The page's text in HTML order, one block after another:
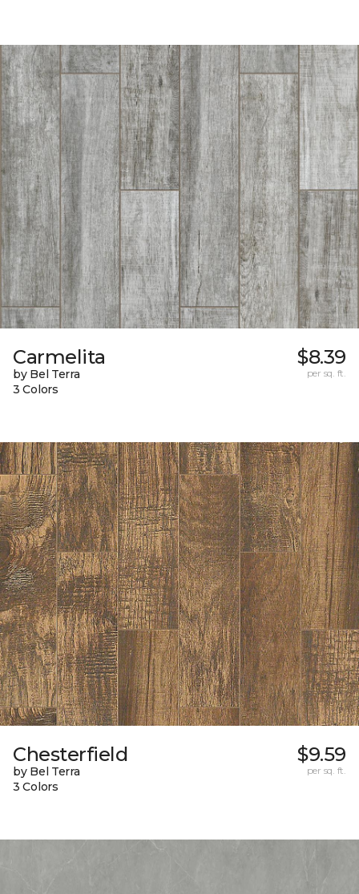
Carmelita
by Bel Terra
3 Colors
$8.39
per sq. ft.
Chesterfield
by Bel Terra
3 Colors
$9.59
per sq. ft.